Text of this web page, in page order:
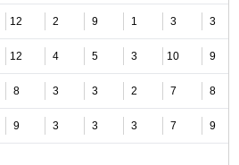
12 2 9 1 3 3
12 4 5 3 10 9
8 3 3 2 7 8
9 3 3 3 7 9